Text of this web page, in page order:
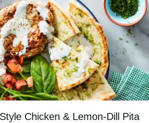
Chicken & Lemon-Dill Pita